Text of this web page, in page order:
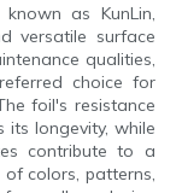
as KunLin,
versatile surface
qualities,
choice for
foil's resistance
its longevity, while
contribute to a
colors, patterns,